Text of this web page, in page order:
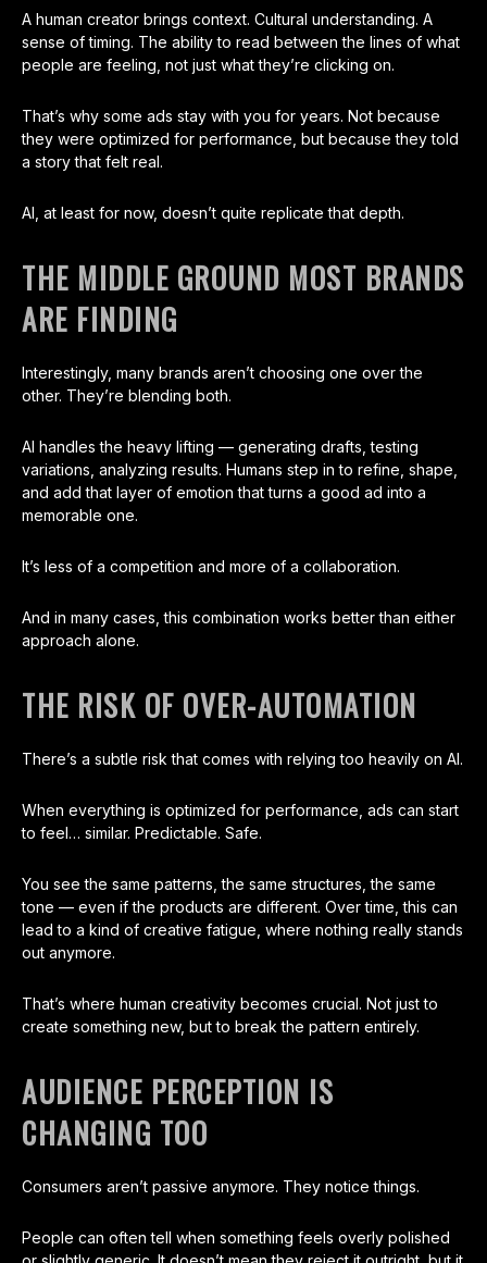
A human creator brings context. Cultural understanding. A
sense of timing. The ability to read between the lines of what
people are feeling, not just what they’re clicking on.
That’s why some ads stay with you for years. Not because
they were optimized for performance, but because they told
a story that felt real.
AI, at least for now, doesn’t quite replicate that depth.
THE MIDDLE GROUND MOST BRANDS
ARE FINDING
Interestingly, many brands aren’t choosing one over the
other. They’re blending both.
AI handles the heavy lifting — generating drafts, testing
variations, analyzing results. Humans step in to refine, shape,
and add that layer of emotion that turns a good ad into a
memorable one.
It’s less of a competition and more of a collaboration.
And in many cases, this combination works better than either
approach alone.
THE RISK OF OVER-AUTOMATION
There’s a subtle risk that comes with relying too heavily on AI.
When everything is optimized for performance, ads can start
to feel… similar. Predictable. Safe.
You see the same patterns, the same structures, the same
tone — even if the products are different. Over time, this can
lead to a kind of creative fatigue, where nothing really stands
out anymore.
That’s where human creativity becomes crucial. Not just to
create something new, but to break the pattern entirely.
AUDIENCE PERCEPTION IS
CHANGING TOO
Consumers aren’t passive anymore. They notice things.
People can often tell when something feels overly polished